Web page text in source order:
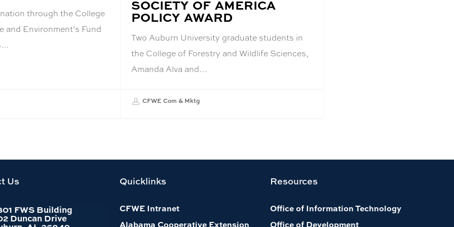
through the College
and Environment’s Fund
SOCIETY OF AMERICA
POLICY AWARD
Two Auburn University graduate students in
the College of Forestry and Wildlife Sciences,
Amanda Alva and…
CFWE Com & Mktg
Us
FWS Building
Duncan Drive
Quicklinks
CFWE Intranet
Alabama Cooperative Extension
Resources
Office of Information Technology
Office of Development